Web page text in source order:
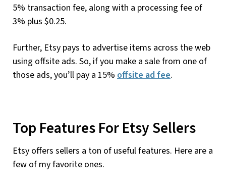
5% transaction fee, along with a processing fee of
3% plus $0.25.
Further, Etsy pays to advertise items across the web
using offsite ads. So, if you make a sale from one of
those ads, you’ll pay a 15% offsite ad fee.
Top Features For Etsy Sellers
Etsy offers sellers a ton of useful features. Here are a
few of my favorite ones.